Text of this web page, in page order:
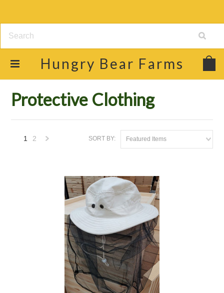
Hungry Bear Farms
Protective Clothing
SORT BY: Featured Items
1 2